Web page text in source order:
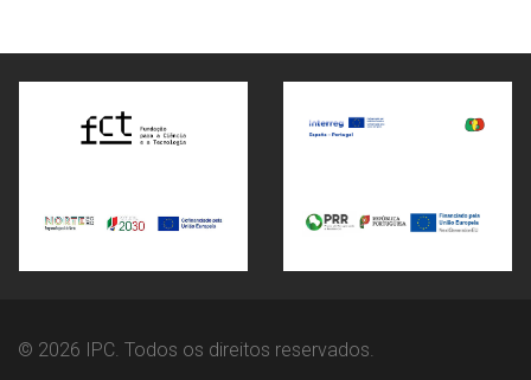
© 2026 IPC. Todos os direitos reservados.